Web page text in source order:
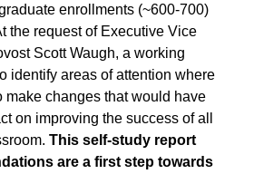
enrollments (~600-700)
the request of Executive Vice
Scott Waugh, a working
identify areas of attention where
make changes that would have
on improving the success of all
This self-study report
are a first step towards